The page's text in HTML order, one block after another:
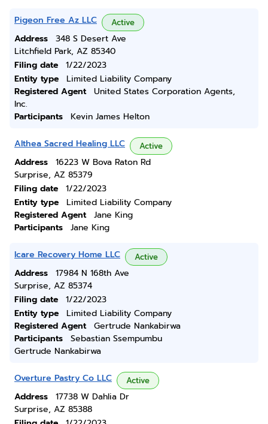
Pigeon Free Az LLC Active
Address
348 S Desert Ave
Litchfield Park, AZ 85340
Filing date
1/22/2023
Entity type
Limited Liability Company
Registered Agent
United States Corporation Agents,
Inc.
Participants
Kevin James Helton
Althea Sacred Healing LLC Active
Address
16223 W Bova Raton Rd
Surprise, AZ 85379
Filing date
1/22/2023
Entity type
Limited Liability Company
Registered Agent
Jane King
Participants
Jane King
Icare Recovery Home LLC Active
Address
17984 N 168th Ave
Surprise, AZ 85374
Filing date
1/22/2023
Entity type
Limited Liability Company
Registered Agent
Gertrude Nankabirwa
Participants
Sebastian Ssempumbu
Gertrude Nankabirwa
Overture Pastry Co LLC Active
Address
17738 W Dahlia Dr
Surprise, AZ 85388